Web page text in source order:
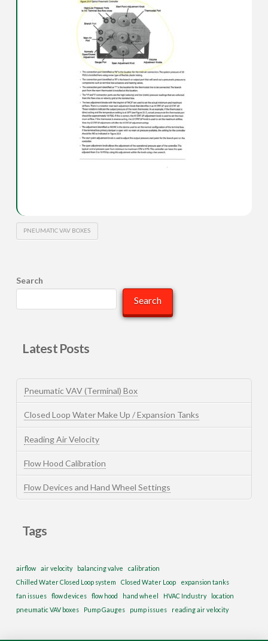
PNEUMATIC VAV BOXES
Search
Search
Latest Posts
Pneumatic VAV (Terminal) Box
Closed Loop Water Make Up / Expansion Tanks
Reading Air Velocity
Flow Hood Calibration
Flow Devices and Hand Wheel Settings
Tags
airflow air velocity balancing valve
calibration
Chilled Water Closed Loop system
Closed Water Loop
expansion tanks
fan issues
flow devices flow hood hand wheel HVAC Industry
location
pneumatic VAV boxes
Pump Gauges pump issues reading air velocity